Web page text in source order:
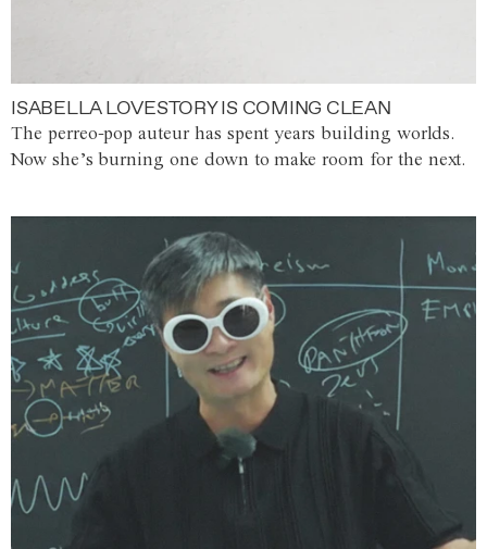
ISABELLA LOVESTORY IS COMING CLEAN
The perreo-pop auteur has spent years building worlds.
Now she’s burning one down to make room for the next.